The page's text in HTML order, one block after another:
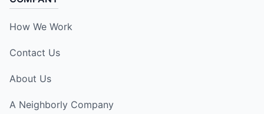
How We Work
Contact Us
About Us
A Neighborly Company